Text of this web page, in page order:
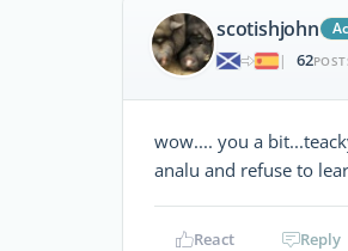
scotishjohn
|
62
wow.... you a
analu and refuse to
React Reply